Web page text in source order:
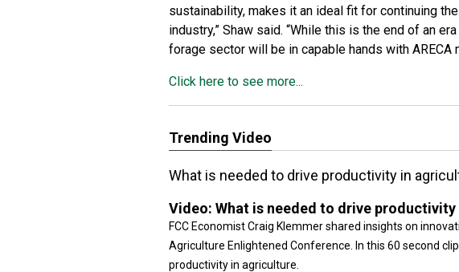
sustainability, makes it an ideal fit for continuing
industry,” Shaw said. “While this is the end of an
forage sector will be in capable hands with ARECA
Click here to see more...
Trending Video
What is needed to drive productivity in
Video: What is needed to drive
FCC Economist Craig Klemmer shared insights on
Agriculture Enlightened Conference. In this 60 second
productivity in agriculture.